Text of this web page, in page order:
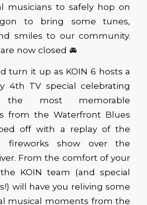
musicians to safely hop on
to bring some tunes,
smiles to our community.
now closed 🚘
turn it up as KOIN 6 hosts a
4th TV special celebrating
most memorable
from the Waterfront Blues
off with a replay of the
fireworks show over the
From the comfort of your
KOIN team (and special
will have you reliving some
musical moments from the